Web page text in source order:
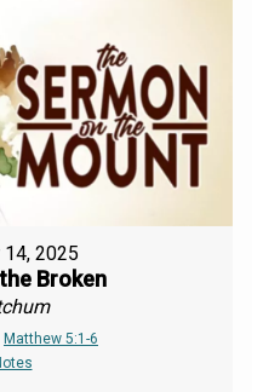
2025
Broken
Matthew 5:1-6